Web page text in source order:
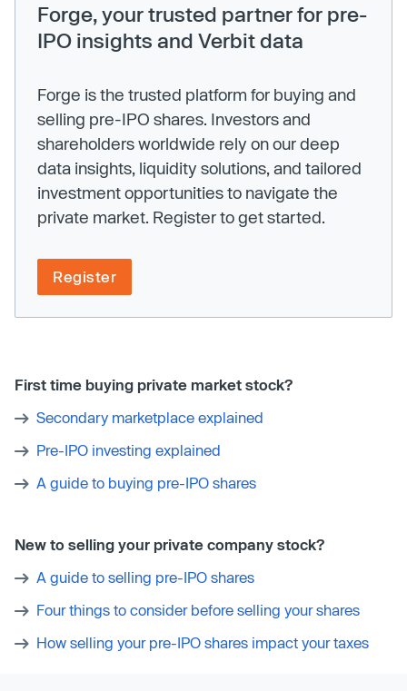
Forge, your trusted partner for pre-
IPO insights and Verbit data
Forge is the trusted platform for buying and
selling pre-IPO shares. Investors and
shareholders worldwide rely on our deep
data insights, liquidity solutions, and tailored
investment opportunities to navigate the
private market. Register to get started.
Register
First time buying private market stock?
Secondary marketplace explained
Pre-IPO investing explained
A guide to buying pre-IPO shares
New to selling your private company stock?
A guide to selling pre-IPO shares
Four things to consider before selling your shares
How selling your pre-IPO shares impact your taxes